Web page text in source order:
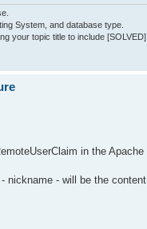
System, and database type.
your topic title to include [SOLVED]
in the
nickname - will be the